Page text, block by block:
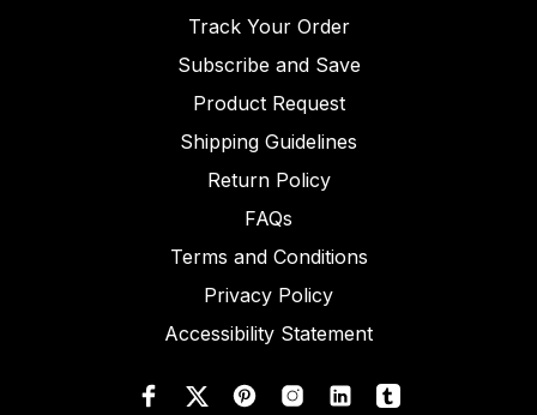
Track Your Order
Subscribe and Save
Product Request
Shipping Guidelines
Return Policy
FAQs
Terms and Conditions
Privacy Policy
Accessibility Statement